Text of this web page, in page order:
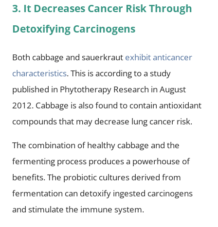
3. It Decreases Cancer Risk Through
Detoxifying Carcinogens
Both cabbage and sauerkraut exhibit anticancer
characteristics. This is according to a study
published in Phytotherapy Research in August
2012. Cabbage is also found to contain antioxidant
compounds that may decrease lung cancer risk.
The combination of healthy cabbage and the
fermenting process produces a powerhouse of
benefits. The probiotic cultures derived from
fermentation can detoxify ingested carcinogens
and stimulate the immune system.